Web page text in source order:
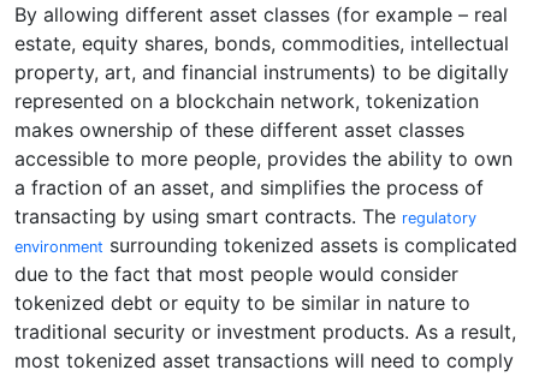
By allowing different asset classes (for example – real
estate, equity shares, bonds, commodities, intellectual
property, art, and financial instruments) to be digitally
represented on a blockchain network, tokenization
makes ownership of these different asset classes
accessible to more people, provides the ability to own
a fraction of an asset, and simplifies the process of
transacting by using smart contracts. The regulatory
environment surrounding tokenized assets is complicated
due to the fact that most people would consider
tokenized debt or equity to be similar in nature to
traditional security or investment products. As a result,
most tokenized asset transactions will need to comply